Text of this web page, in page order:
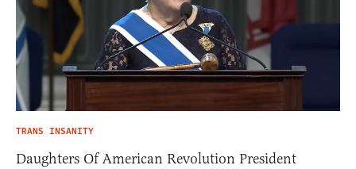
TRANS INSANITY
Daughters Of American Revolution President